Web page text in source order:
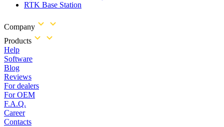
RTK Base Station
Company
Products
Help
Software
Blog
Reviews
For dealers
For OEM
F.A.Q.
Career
Contacts